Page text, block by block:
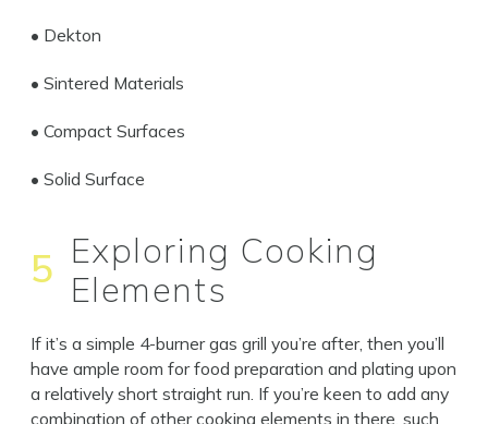
• Dekton
• Sintered Materials
• Compact Surfaces
• Solid Surface
5 Exploring Cooking
Elements
If it’s a simple 4-burner gas grill you’re after, then you’ll
have ample room for food preparation and plating upon
a relatively short straight run. If you’re keen to add any
combination of other cooking elements in there, such